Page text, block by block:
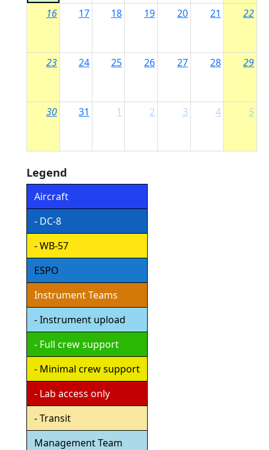
16 17 18 19 20 21 22
23 24 25 26 27 28 29
30 31 1 2 3 4 5
Legend
Aircraft
- DC-8
- WB-57
ESPO
Instrument Teams
- Instrument upload
- Full crew support
- Minimal crew support
- Lab access only
- Transit
Management Team